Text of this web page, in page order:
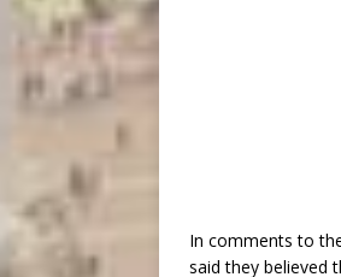
In comments to
said they believed